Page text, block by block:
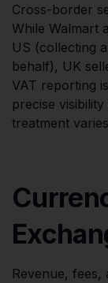
Cross-border
While Walmart
US (collecting
behalf), UK
VAT reporting
precise
treatment
Revenue,